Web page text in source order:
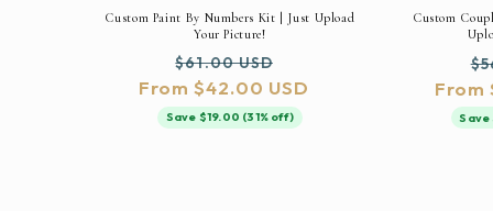
Custom Paint By Numbers Kit | Just Upload
Your Picture!
Regular
price
$61.00 USD
price
From $42.00 USD
Save $19.00 (31% off)
Custom
From
Save